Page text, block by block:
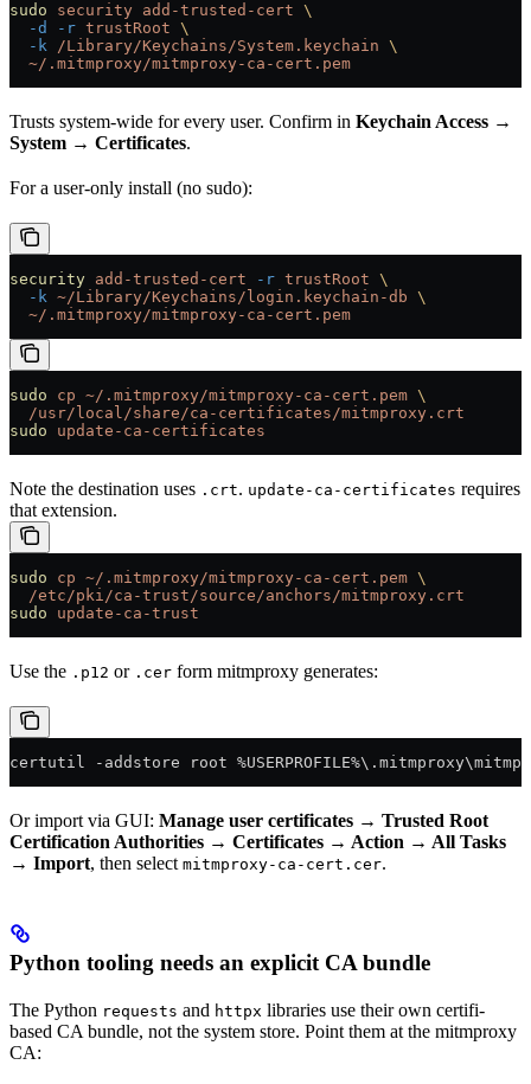
sudo security add-trusted-cert \
  -d
-r trustRoot \
  -k
/Library/Keychains/System.keychain \
  ~/.mitmproxy/mitmproxy-ca-cert.pem
Trusts system-wide for every user. Confirm in Keychain Access →
System → Certificates.
For a user-only install (no sudo):
security add-trusted-cert -r trustRoot \
  -k
~/Library/Keychains/login.keychain-db \
  ~/.mitmproxy/mitmproxy-ca-cert.pem
sudo cp ~/.mitmproxy/mitmproxy-ca-cert.pem \
  /usr/local/share/ca-certificates/mitmproxy.crt
sudo update-ca-certificates
Note the destination uses .crt. update-ca-certificates requires
that extension.
sudo cp ~/.mitmproxy/mitmproxy-ca-cert.pem \
  /etc/pki/ca-trust/source/anchors/mitmproxy.crt
sudo update-ca-trust
Use the .p12 or .cer form mitmproxy generates:
certutil - addstore root %USERPROFILE%
Or import via GUI: Manage user certificates → Trusted Root
Certification Authorities → Certificates → Action → All Tasks
→ Import, then select mitmproxy-ca-cert.cer.
Python tooling needs an explicit CA bundle
The Python requests and httpx libraries use their own certifi-
based CA bundle, not the system store. Point them at the mitmproxy
CA: